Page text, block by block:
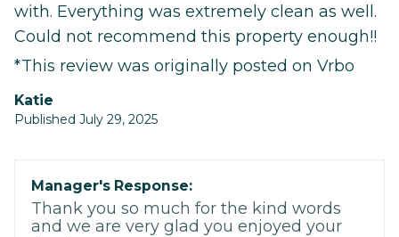
with. Everything was extremely clean as well.
Could not recommend this property enough!!
*This review was originally posted on Vrbo
Katie
Published July 29, 2025
Manager's Response:
Thank you so much for the kind words
and we are very glad you enjoyed your